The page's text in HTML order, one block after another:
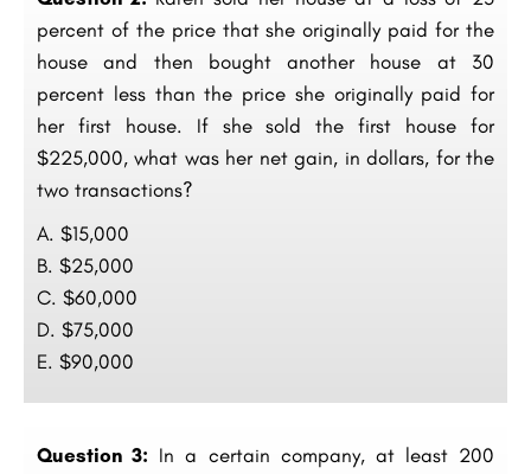
percent of the price that she originally paid for the
house and then bought another house at 30
percent less than the price she originally paid for
her first house. If she sold the first house for
$225,000, what was her net gain, in dollars, for the
two transactions?
A. $15,000
B. $25,000
C. $60,000
D. $75,000
E. $90,000
Question 3: In a certain company, at least 200